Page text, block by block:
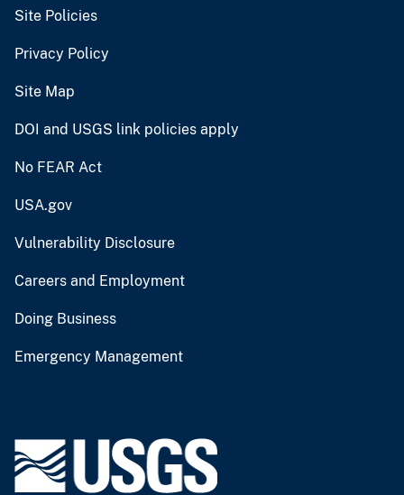
Site Policies
Privacy Policy
Site Map
DOI and USGS link policies apply
No FEAR Act
USA.gov
Vulnerability Disclosure
Careers and Employment
Doing Business
Emergency Management